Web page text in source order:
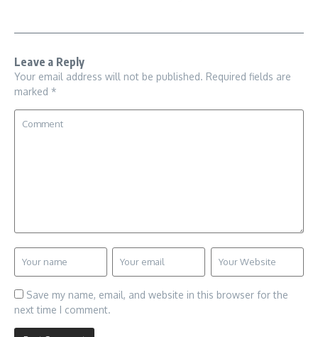
Leave a Reply
Your email address will not be published. Required fields are
marked *
Save my name, email, and website in this browser for the
next time I comment.